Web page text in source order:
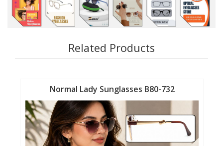
Related Products
Normal Lady Sunglasses B80-732